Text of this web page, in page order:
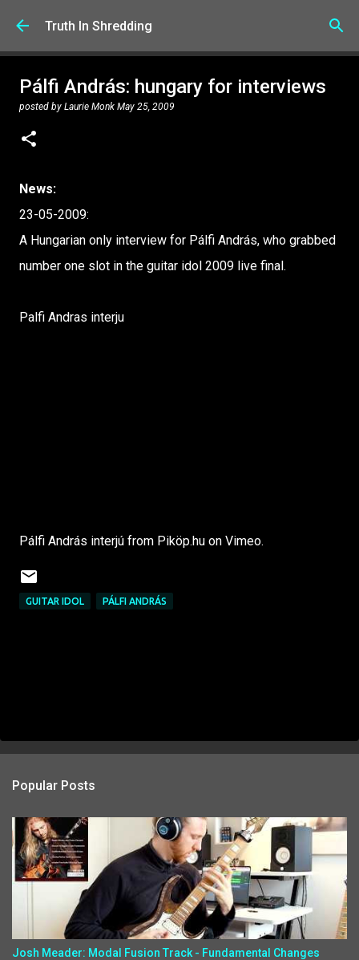
Skip to main content
Truth In Shredding
Pálfi András: hungary for interviews
posted by Laurie Monk May 25, 2009
News:
23-05-2009:
A Hungarian only interview for Pálfi András, who grabbed
number one slot in the guitar idol 2009 live final.
Palfi Andras interju
Pálfi András interjú from Piköp.hu on Vimeo.
GUITAR IDOL PÁLFI ANDRÁS
Popular Posts
Josh Meader: Modal Fusion Track - Fundamental Changes